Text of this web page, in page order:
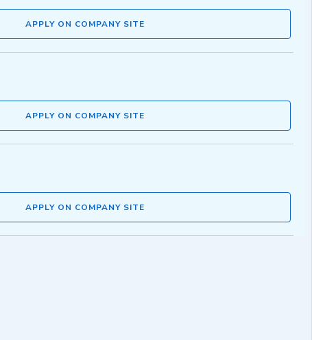
APPLY ON COMPANY SITE
APPLY ON COMPANY SITE
APPLY ON COMPANY SITE